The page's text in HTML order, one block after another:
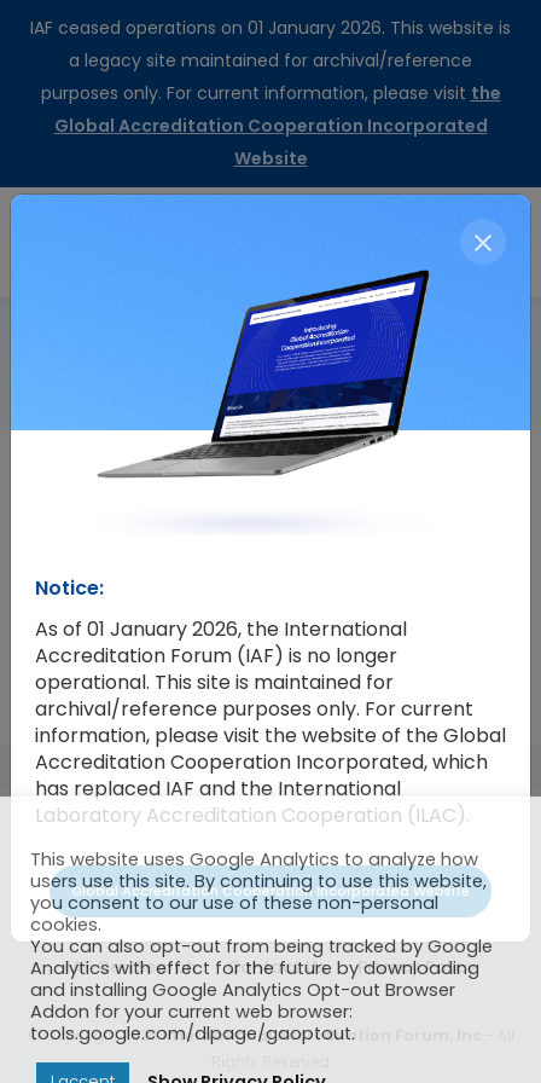
IAF ceased operations on 01 January 2026. This website is
a legacy site maintained for archival/reference
purposes only. For current information, please visit the
Global Accreditation Cooperation Incorporated
Website
Invitation for the 2011 Annual Meetings
IAF CertSearch Contact Us Privacy Policy
© Copyright 2026International Accreditation Forum, Inc
Notice:
As of 01 January 2026, the International
Accreditation Forum (IAF) is no longer
operational. This site is maintained for
archival/reference purposes only. For current
information, please visit the website of the Global
Accreditation Cooperation Incorporated, which
has replaced IAF and the International
Laboratory Accreditation Cooperation (ILAC).
Global Accreditation Cooperation Incorporated Website
This website uses Google Analytics to analyze how
users use this site. By continuing to use this website,
you consent to our use of these non-personal
cookies.
You can also opt-out from being tracked by Google
Analytics with effect for the future by downloading
and installing Google Analytics Opt-out Browser
Addon for your current web browser:
tools.google.com/dlpage/gaoptout.